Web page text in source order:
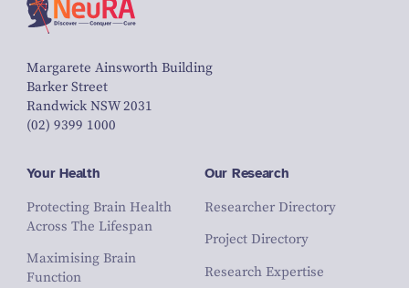
Margarete Ainsworth Building
Barker Street
Randwick NSW 2031
(02) 9399 1000
Your Health
Protecting Brain Health
Across The Lifespan
Maximising Brain
Function
Our Research
Researcher Directory
Project Directory
Research Expertise